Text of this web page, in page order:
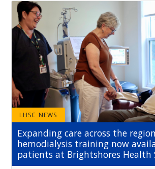
LHSC NEWS
Expanding care across the
hemodialysis training now
patients at Brightshores Health